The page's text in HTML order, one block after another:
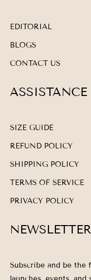
EDITORIAL
BLOGS
CONTACT US
ASSISTANCE
SIZE GUIDE
REFUND POLICY
SHIPPING POLICY
TERMS OF SERVICE
PRIVACY POLICY
NEWSLETTER
Subscribe and be the